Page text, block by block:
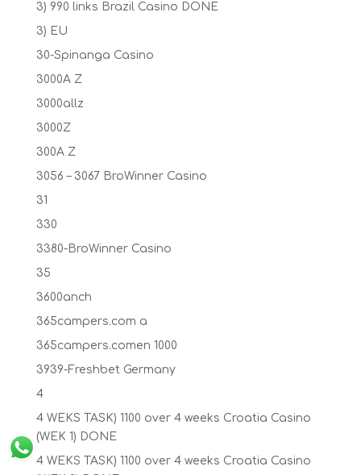
3) 990 links Brazil Casino DONE
3) EU
30-Spinanga Casino
3000A Z
3000allz
3000Z
300A Z
3056 – 3067 BroWinner Casino
31
330
3380-BroWinner Casino
35
3600anch
365campers.com a
365campers.comen 1000
3939-Freshbet Germany
4
4 WEKS TASK) 1100 over 4 weeks Croatia Casino
(WEK 1) DONE
4 WEKS TASK) 1100 over 4 weeks Croatia Casino